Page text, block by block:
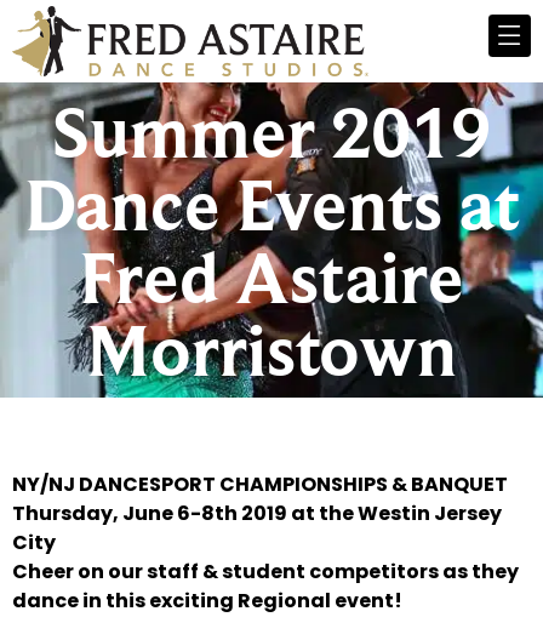
Summer 2019
Dance Events at
Fred Astaire
Morristown
NY/NJ DANCESPORT CHAMPIONSHIPS & BANQUET
Thursday, June 6-8th 2019 at the Westin Jersey
City
Cheer on our staff & student competitors as they
dance in this exciting Regional event!